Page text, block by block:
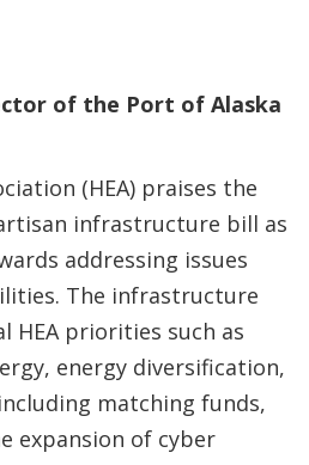
of the Port of Alaska
(HEA) praises the
infrastructure bill as
addressing issues
The infrastructure
HEA priorities such as
energy diversification,
matching funds,
expansion of cyber